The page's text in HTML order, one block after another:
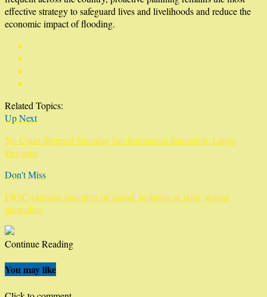
effective strategy to safeguard lives and livelihoods and reduce the
economic impact of flooding.
Related Topics:
Up Next
No Court Stopped Saturday Environmental Sanitation, Lagos
Declares
Don't Miss
FRSC cautions motorists on speed, potholes as rainy season
intensifies
Continue Reading
You may like